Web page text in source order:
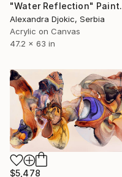
Alexandra Djokic, Serbia
Acrylic on Canvas
47.2 x 63 in
$5,478